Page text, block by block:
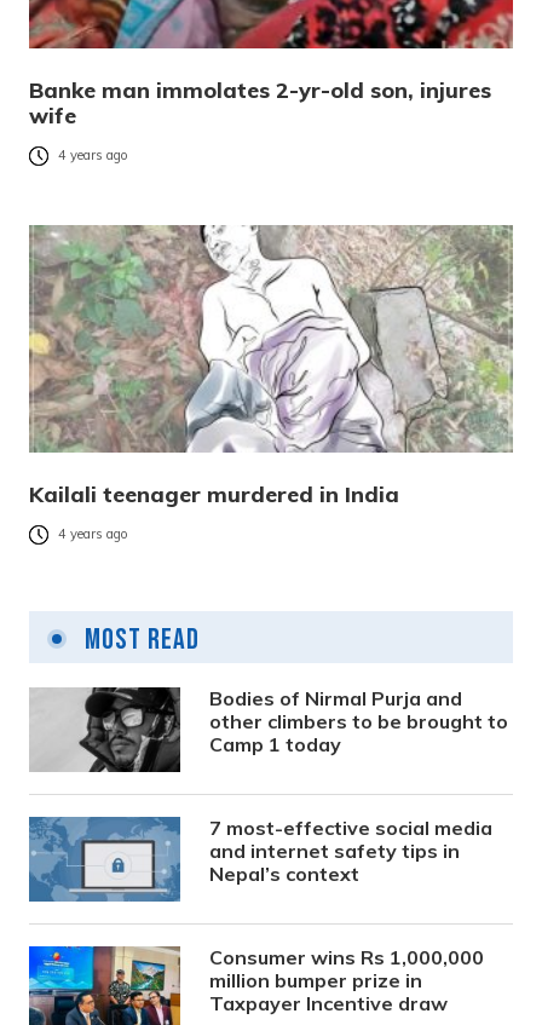
Banke man immolates 2-yr-old son, injures
wife
4 years ago
Kailali teenager murdered in India
4 years ago
Most Read
Bodies of Nirmal Purja and
other climbers to be brought to
Camp 1 today
7 most-effective social media
and internet safety tips in
Nepal’s context
Consumer wins Rs 1,000,000
million bumper prize in
Taxpayer Incentive draw